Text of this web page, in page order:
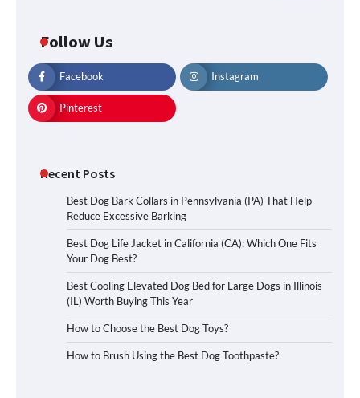
Follow Us
Facebook Instagram
Pinterest
Recent Posts
Best Dog Bark Collars in Pennsylvania (PA) That Help
Reduce Excessive Barking
Best Dog Life Jacket in California (CA): Which One Fits
Your Dog Best?
Best Cooling Elevated Dog Bed for Large Dogs in Illinois
(IL) Worth Buying This Year
How to Choose the Best Dog Toys?
How to Brush Using the Best Dog Toothpaste?